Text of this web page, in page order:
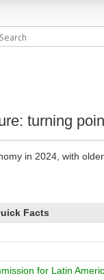
turning
in 2024, with
Facts
for Latin